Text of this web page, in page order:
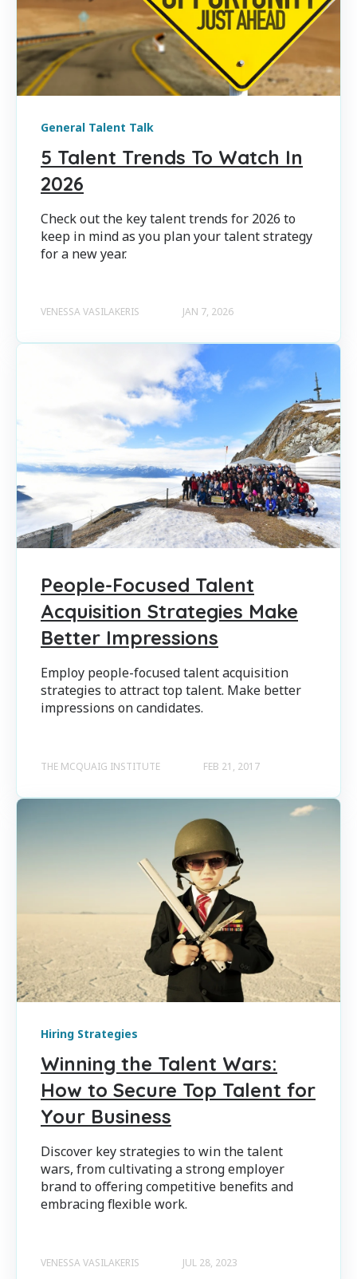
General Talent Talk
5 Talent Trends To Watch In
2026
Check out the key talent trends for 2026 to
keep in mind as you plan your talent strategy
for a new year.
VENESSA VASILAKERIS JAN 7, 2026
People-Focused Talent
Acquisition Strategies Make
Better Impressions
Employ people-focused talent acquisition
strategies to attract top talent. Make better
impressions on candidates.
THE MCQUAIG INSTITUTE FEB 21, 2017
Hiring Strategies
Winning the Talent Wars:
How to Secure Top Talent for
Your Business
Discover key strategies to win the talent
wars, from cultivating a strong employer
brand to offering competitive benefits and
embracing flexible work.
VENESSA VASILAKERIS JUL 28, 2023